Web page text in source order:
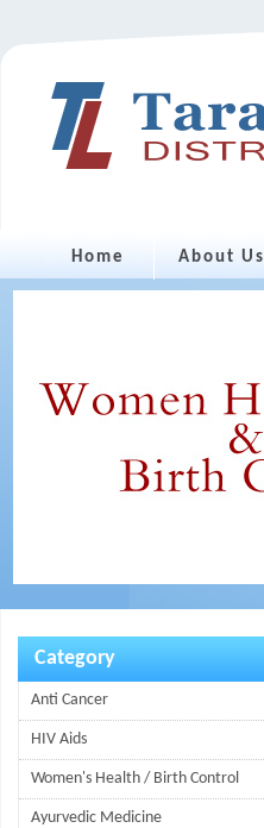
Home About Us
Category
Anti Cancer
HIV Aids
Women's Health / Birth Control
Ayurvedic Medicine